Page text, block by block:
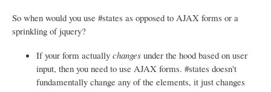
So when would you use #states as opposed to AJAX forms or a
sprinkling of jquery?
If your form actually changes under the hood based on user
input, then you need to use AJAX forms. #states doesn't
fundamentally change any of the elements, it just changes